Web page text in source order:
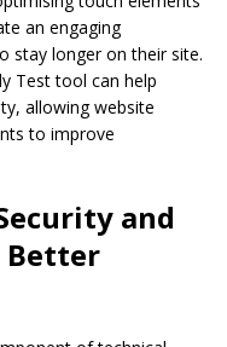
an engaging
stay longer on their site.
Test tool can help
allowing website
to improve
and
Better